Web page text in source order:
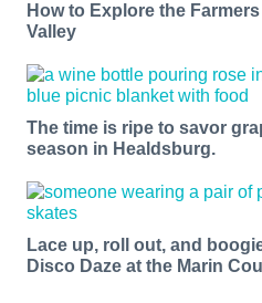
How to Explore the
Valley
The time is ripe to savor
season in Healdsburg.
Lace up, roll out, and
Disco Daze at the Marin